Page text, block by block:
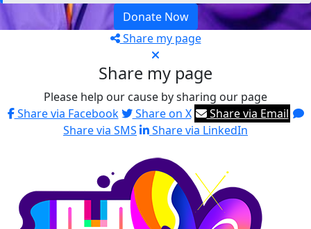
Donate Now
Share my page
Share my page
Please help our cause by sharing our page
Share via Facebook
Share on X
Share via Email
Share via SMS
Share via LinkedIn